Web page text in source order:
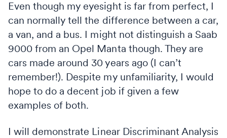
Even though my eyesight is far from perfect, I
can normally tell the difference between a car,
a van, and a bus. I might not distinguish a Saab
9000 from an Opel Manta though. They are
cars made around 30 years ago (I can’t
remember!). Despite my unfamiliarity, I would
hope to do a decent job if given a few
examples of both.
I will demonstrate Linear Discriminant Analysis